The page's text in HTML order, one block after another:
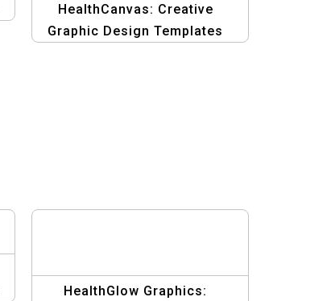
HealthCanvas: Creative
Graphic Design Templates
HealthGlow Graphics: